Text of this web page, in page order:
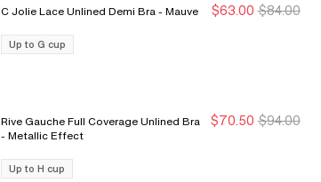
New Markdown
New Markdown
C Jolie Lace Unlined Demi Bra - Mauve $63.00 $84.00
Up to G cup
New Markdown
New Markdown
Rive Gauche Full Coverage Unlined Bra
- Metallic Effect
$70.50 $94.00
Up to H cup